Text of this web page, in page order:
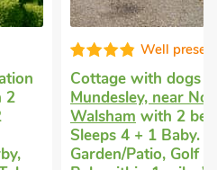
Well presented
Cottage with dogs allowedin
Mundesley, near North
Walsham
with 2 bedrooms,
Sleeps 4 + 1 Baby. Enclosed
Garden/Patio, Golf nearby,